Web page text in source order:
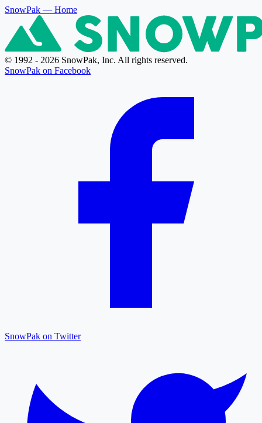
SnowPak — Home
© 1992 - 2026 SnowPak, Inc. All rights reserved.
SnowPak on Facebook
SnowPak on Twitter